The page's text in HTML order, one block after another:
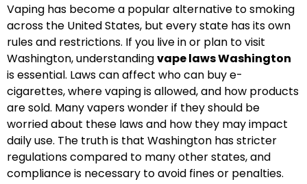
Vaping has become a popular alternative to smoking
across the United States, but every state has its own
rules and restrictions. If you live in or plan to visit
Washington, understandingvape laws Washington
is essential. Laws can affect who can buy e-
cigarettes, where vaping is allowed, and how products
are sold. Many vapers wonder if they should be
worried about these laws and how they may impact
daily use. The truth is that Washington has stricter
regulations compared to many other states, and
compliance is necessary to avoid fines or penalties.